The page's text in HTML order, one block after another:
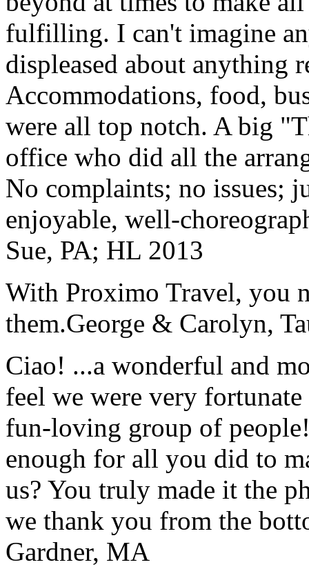
fulfilling. I can't imagine
displeased about anything
Accommodations, food,
were all top notch. A big
office who did all the
No complaints; no issues;
enjoyable, well-
Sue, PA; HL 2013
With Proximo Travel, you
them.George & Carolyn,
Ciao! ...a wonderful and
feel we were very
fun-loving group of
enough for all you did to
us? You truly made it the
we thank you from the
Gardner, MA